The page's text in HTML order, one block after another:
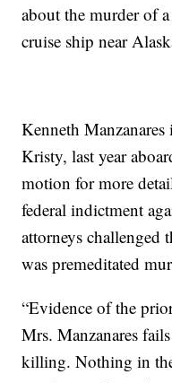
about the murder of
cruise ship near
Kenneth
Kristy, last year
motion for more
federal indictment
attorneys challenged
was premeditated
“Evidence of the
Mrs. Manzanares
killing. Nothing in